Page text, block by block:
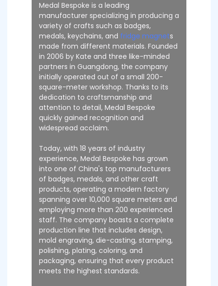
Medal Bespoke is a leading
manufacturer specializing in producing a
variety of crafts such as badges,
medals, keychains, and fridge magnets
made from different materials. Founded
in 2006 by Kate and three like-minded
partners in Guangdong, the company
initially operated out of a small 200-
square-meter workshop. Thanks to its
dedication to craftsmanship and
attention to detail, Medal Bespoke
quickly gained recognition and
widespread acclaim.
Today, with 18 years of industry
experience, Medal Bespoke has grown
into one of China's top manufacturers
of badges, medals, and other craft
products, operating a modern factory
spanning over 10,000 square meters and
employing more than 200 experienced
staff. The company boasts a complete
production line that includes design,
mold engraving, die-casting, stamping,
polishing, plating, coloring, and
packaging, ensuring that every product
meets the highest standards.